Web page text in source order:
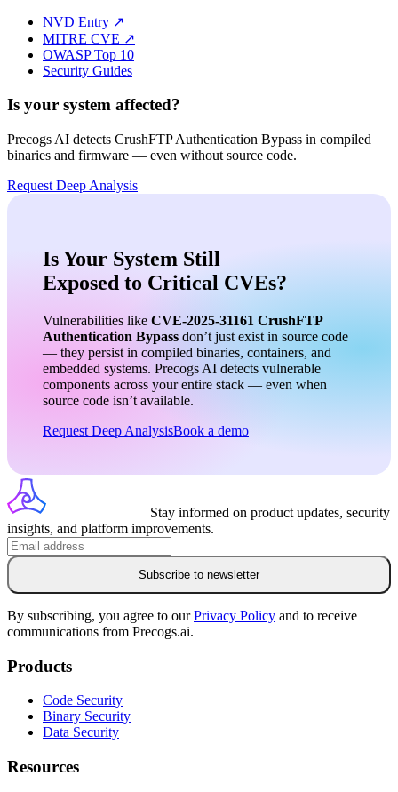
NVD Entry ↗
MITRE CVE ↗
OWASP Top 10
Security Guides
Is your system affected?
Precogs AI detects CrushFTP Authentication Bypass in compiled
binaries and firmware — even without source code.
Request Deep Analysis
Is Your System Still
Exposed to Critical CVEs?
Vulnerabilities like CVE-2025-31161 CrushFTP
Authentication Bypass don’t just exist in source code
— they persist in compiled binaries, containers, and
embedded systems. Precogs AI detects vulnerable
components across your entire stack — even when
source code isn’t available.
Request Deep AnalysisBook a demo
Stay informed on product updates, security
insights, and platform improvements.
Subscribe to newsletter
By subscribing, you agree to ourPrivacy Policy and to receive
communications from Precogs.ai.
Products
Code Security
Binary Security
Data Security
Resources